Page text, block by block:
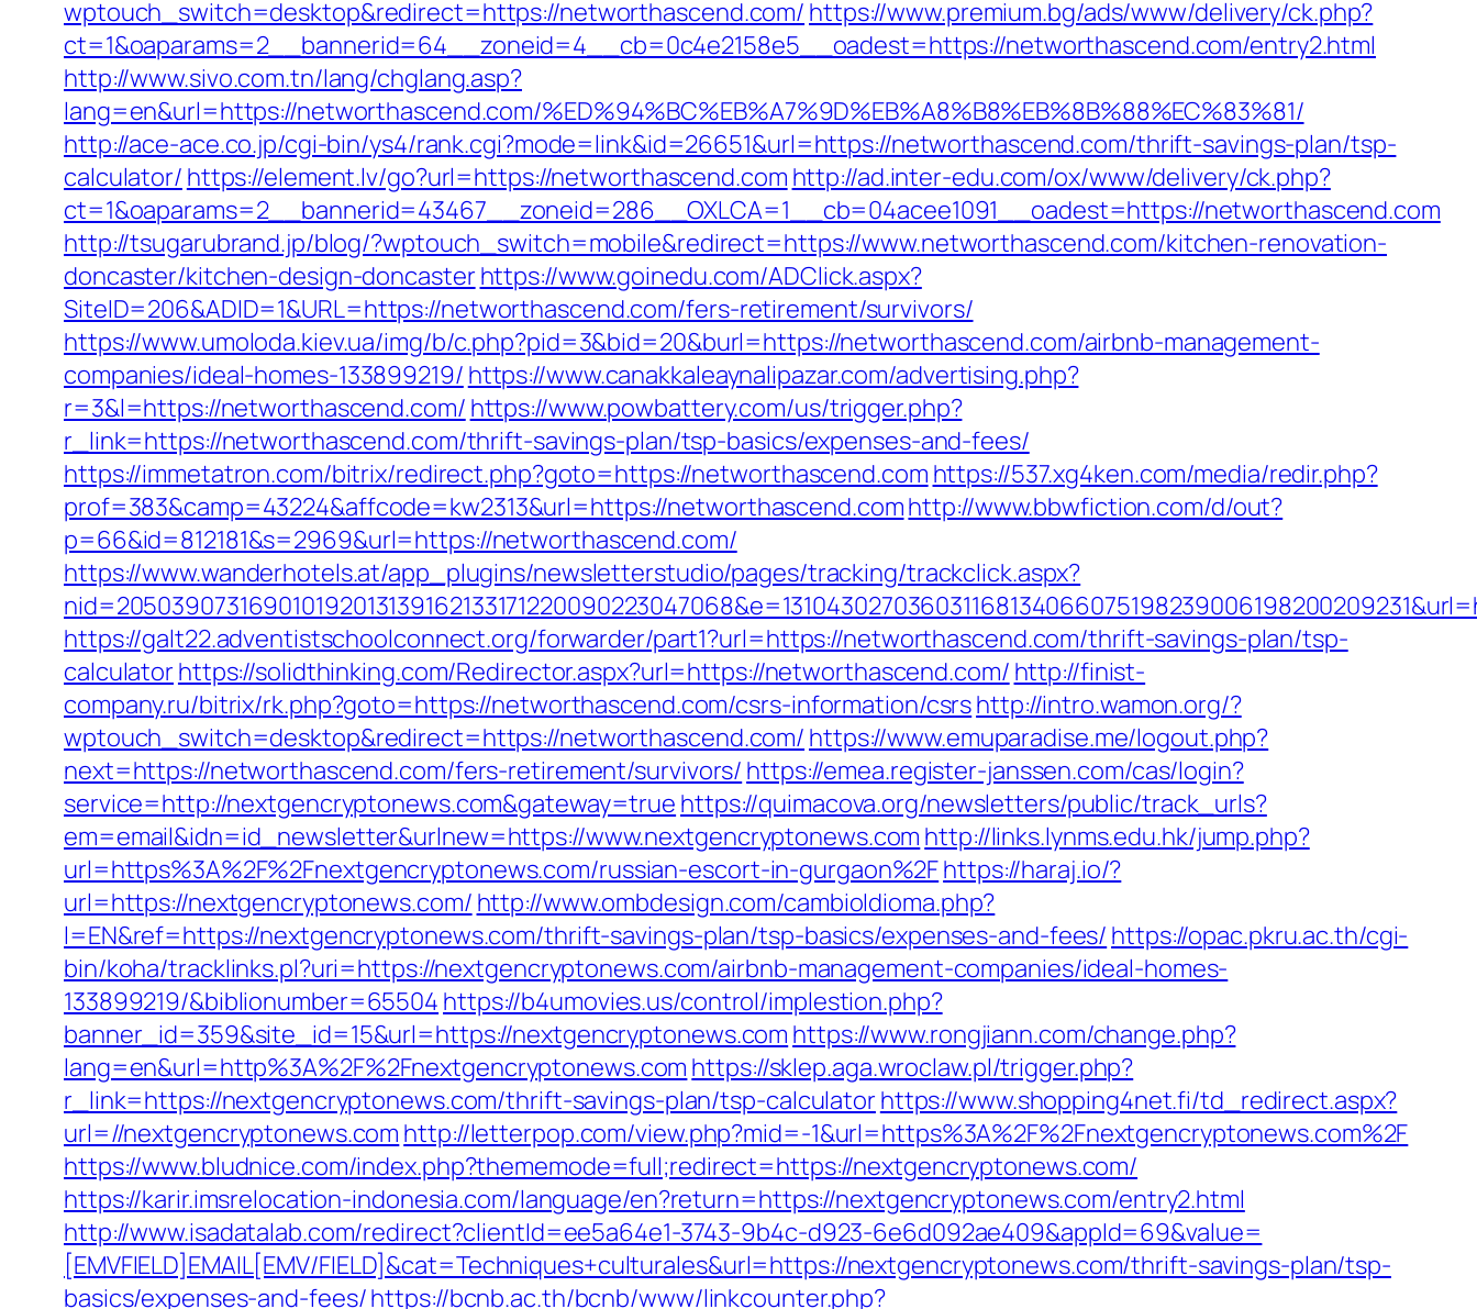
wptouch_switch=desktop&redirect=https://networthascend.com/ https://www.premium.bg/ads/www/delivery/ck.php?
ct=1&oaparams=2__bannerid=64__zoneid=4__cb=0c4e2158e5__oadest=https://networthascend.com/entry2.html
http://www.sivo.com.tn/lang/chglang.asp?
lang=en&url=https://networthascend.com/%ED%94%BC%EB%A7%9D%EB%A8%B8%EB%8B%88%EC%83%81/
http://ace-ace.co.jp/cgi-bin/ys4/rank.cgi?mode=link&id=26651&url=https://networthascend.com/thrift-savings-plan/tsp-
calculator/ https://element.lv/go?url=https://networthascend.com http://ad.inter-edu.com/ox/www/delivery/ck.php?
ct=1&oaparams=2__bannerid=43467__zoneid=286__OXLCA=1__cb=04acee1091__oadest=https://networthascend.com
http://tsugarubrand.jp/blog/?wptouch_switch=mobile&redirect=https://www.networthascend.com/kitchen-renovation-
doncaster/kitchen-design-doncasterhttps://www.goinedu.com/ADClick.aspx?
SiteID=206&ADID=1&URL=https://networthascend.com/fers-retirement/survivors/
https://www.umoloda.kiev.ua/img/b/c.php?pid=3&bid=20&burl=https://networthascend.com/airbnb-management-
companies/ideal-homes-133899219/ https://www.canakkaleaynalipazar.com/advertising.php?
r=3&l=https://networthascend.com/ https://www.powbattery.com/us/trigger.php?
r_link=https://networthascend.com/thrift-savings-plan/tsp-basics/expenses-and-fees/
https://immetatron.com/bitrix/redirect.php?goto=https://networthascend.com https://537.xg4ken.com/media/redir.php?
prof=383&camp=43224&affcode=kw2313&url=https://networthascend.comhttp://www.bbwfiction.com/d/out?
p=66&id=812181&s=2969&url=https://networthascend.com/
https://www.wanderhotels.at/app_plugins/newsletterstudio/pages/tracking/trackclick.aspx?
https://galt22.adventistschoolconnect.org/forwarder/part1?url=https://networthascend.com/thrift-savings-plan/tsp-
calculatorhttps://solidthinking.com/Redirector.aspx?url=https://networthascend.com/ http://finist-
company.ru/bitrix/rk.php?goto=https://networthascend.com/csrs-information/csrshttp://intro.wamon.org/?
wptouch_switch=desktop&redirect=https://networthascend.com/ https://www.emuparadise.me/logout.php?
next=https://networthascend.com/fers-retirement/survivors/ https://emea.register-janssen.com/cas/login?
service=http://nextgencryptonews.com&gateway=true https://quimacova.org/newsletters/public/track_urls?
em=email&idn=id_newsletter&urlnew=https://www.nextgencryptonews.com http://links.lynms.edu.hk/jump.php?
url=https%3A%2F%2Fnextgencryptonews.com/russian-escort-in-gurgaon%2Fhttps://haraj.io/?
url=https://nextgencryptonews.com/ http://www.ombdesign.com/cambioIdioma.php?
l=EN&ref=https://nextgencryptonews.com/thrift-savings-plan/tsp-basics/expenses-and-fees/ https://opac.pkru.ac.th/cgi-
bin/koha/tracklinks.pl?uri=https://nextgencryptonews.com/airbnb-management-companies/ideal-homes-
133899219/&biblionumber=65504 https://b4umovies.us/control/implestion.php?
banner_id=359&site_id=15&url=https://nextgencryptonews.com https://www.rongjiann.com/change.php?
lang=en&url=http%3A%2F%2Fnextgencryptonews.com https://sklep.aga.wroclaw.pl/trigger.php?
r_link=https://nextgencryptonews.com/thrift-savings-plan/tsp-calculatorhttps://www.shopping4net.fi/td_redirect.aspx?
url=//nextgencryptonews.com http://letterpop.com/view.php?mid=-1&url=https%3A%2F%2Fnextgencryptonews.com%2F
https://www.bludnice.com/index.php?thememode=full;redirect=https://nextgencryptonews.com/
https://karir.imsrelocation-indonesia.com/language/en?return=https://nextgencryptonews.com/entry2.html
http://www.isadatalab.com/redirect?clientId=ee5a64e1-3743-9b4c-d923-6e6d092ae409&appId=69&value=
[EMVFIELD]EMAIL[EMV/FIELD]&cat=Techniques+culturales&url=https://nextgencryptonews.com/thrift-savings-plan/tsp-
basics/expenses-and-fees/https://bcnb.ac.th/bcnb/www/linkcounter.php?